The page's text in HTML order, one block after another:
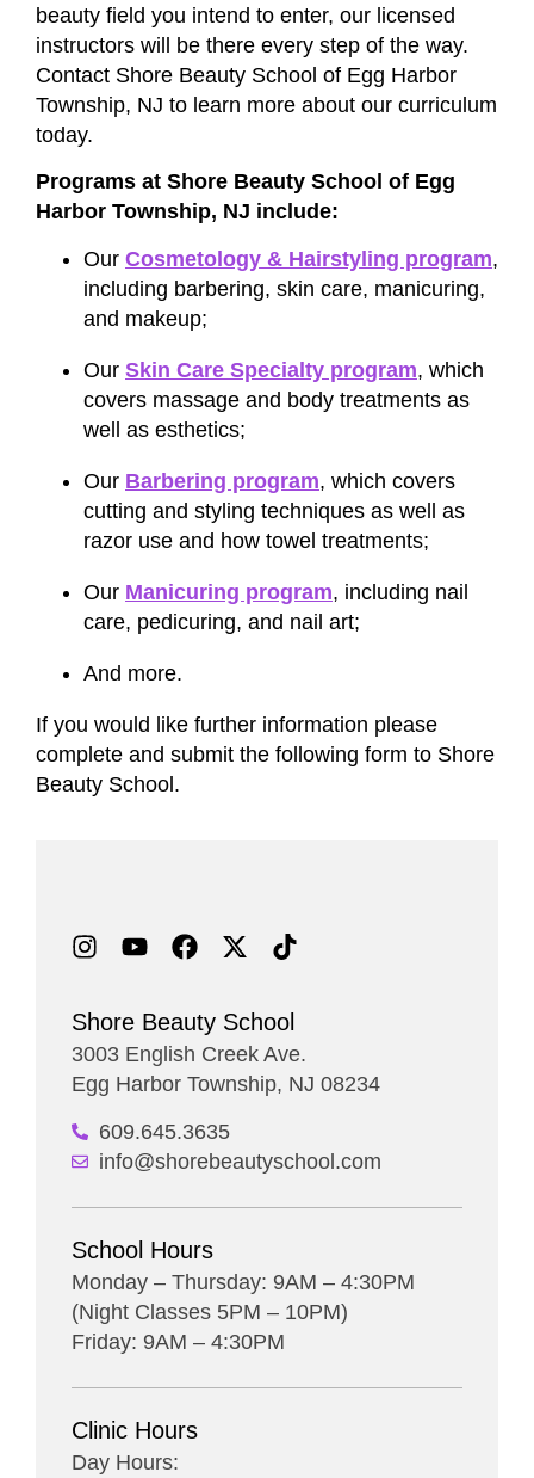
beauty field you intend to enter, our licensed
instructors will be there every step of the way.
Contact Shore Beauty School of Egg Harbor
Township, NJ to learn more about our curriculum
today.
Programs at Shore Beauty School of Egg
Harbor Township, NJ include:
Our Cosmetology & Hairstyling program,
including barbering, skin care, manicuring,
and makeup;
Our Skin Care Specialty program, which
covers massage and body treatments as
well as esthetics;
Our Barbering program, which covers
cutting and styling techniques as well as
razor use and how towel treatments;
Our Manicuring program, including nail
care, pedicuring, and nail art;
And more.
If you would like further information please
complete and submit the following form to Shore
Beauty School.
Shore Beauty School
3003 English Creek Ave.
Egg Harbor Township, NJ 08234
609.645.3635
info@shorebeautyschool.com
School Hours
Monday – Thursday: 9AM – 4:30PM
(Night Classes 5PM – 10PM)
Friday: 9AM – 4:30PM
Clinic Hours
Day Hours: